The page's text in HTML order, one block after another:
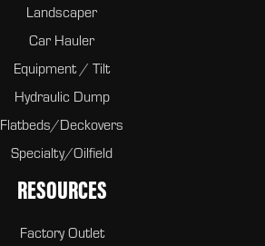
Landscaper
Car Hauler
Equipment / Tilt
Hydraulic Dump
Flatbeds/Deckovers
Specialty/Oilfield
RESOURCES
Factory Outlet